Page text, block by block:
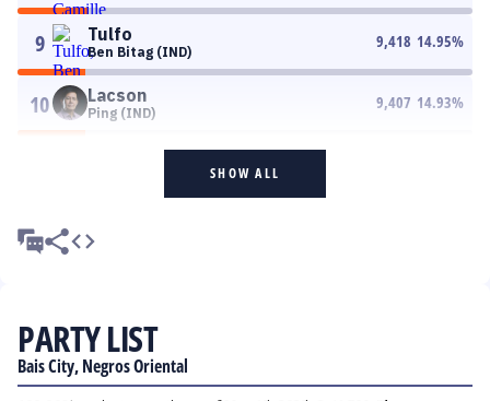
9 Tulfo
Ben Bitag (IND)
9,418 14.95%
10 Lacson
Ping (IND)
9,407 14.93%
SHOW ALL
PARTY LIST
Bais City, Negros Oriental